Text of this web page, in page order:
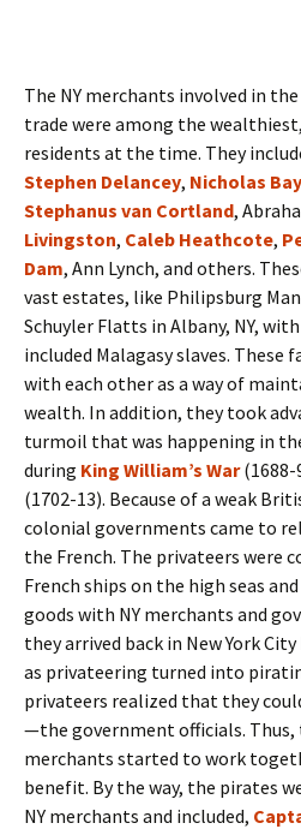
The NY merchants involved in
trade were among the
residents at the time. They
Stephen Delancey, Nicholas
Stephanus van Cortland,
Livingston, Caleb Heathcote,
Dam, Ann Lynch, and others.
vast estates, like Philipsburg
Schuyler Flatts in Albany, NY,
included Malagasy slaves.
with each other as a way of
wealth. In addition, they took
turmoil that was happening in
during King William’s War(1688-
(1702-13). Because of a weak
colonial governments came to
the French. The privateers were
French ships on the high seas
goods with NY merchants and
they arrived back in New York
as privateering turned into
privateers realized that they
—the government officials. Thus,
merchants started to work
benefit. By the way, the pirates
NY merchants and included,